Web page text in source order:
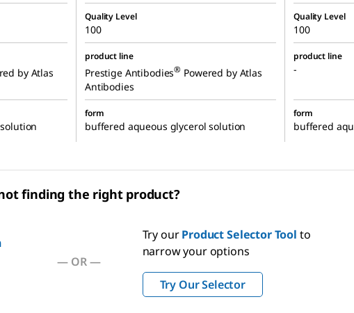
Quality Level
100
Quality Level
100
by Atlas
product line
Prestige Antibodies® Powered by Atlas
Antibodies
product line
-
form
buffered aqueous glycerol solution
form
buffered
finding the right product?
— OR—
Try ourProduct Selector Tool to
narrow your options
Try Our Selector